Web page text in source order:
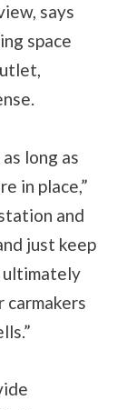
says
space
long as
in place,”
and
just keep
ultimately